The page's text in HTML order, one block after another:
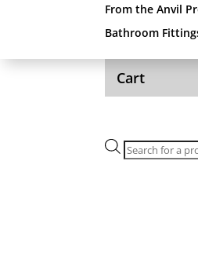
From the Anvil
Bathroom
Cart
Products